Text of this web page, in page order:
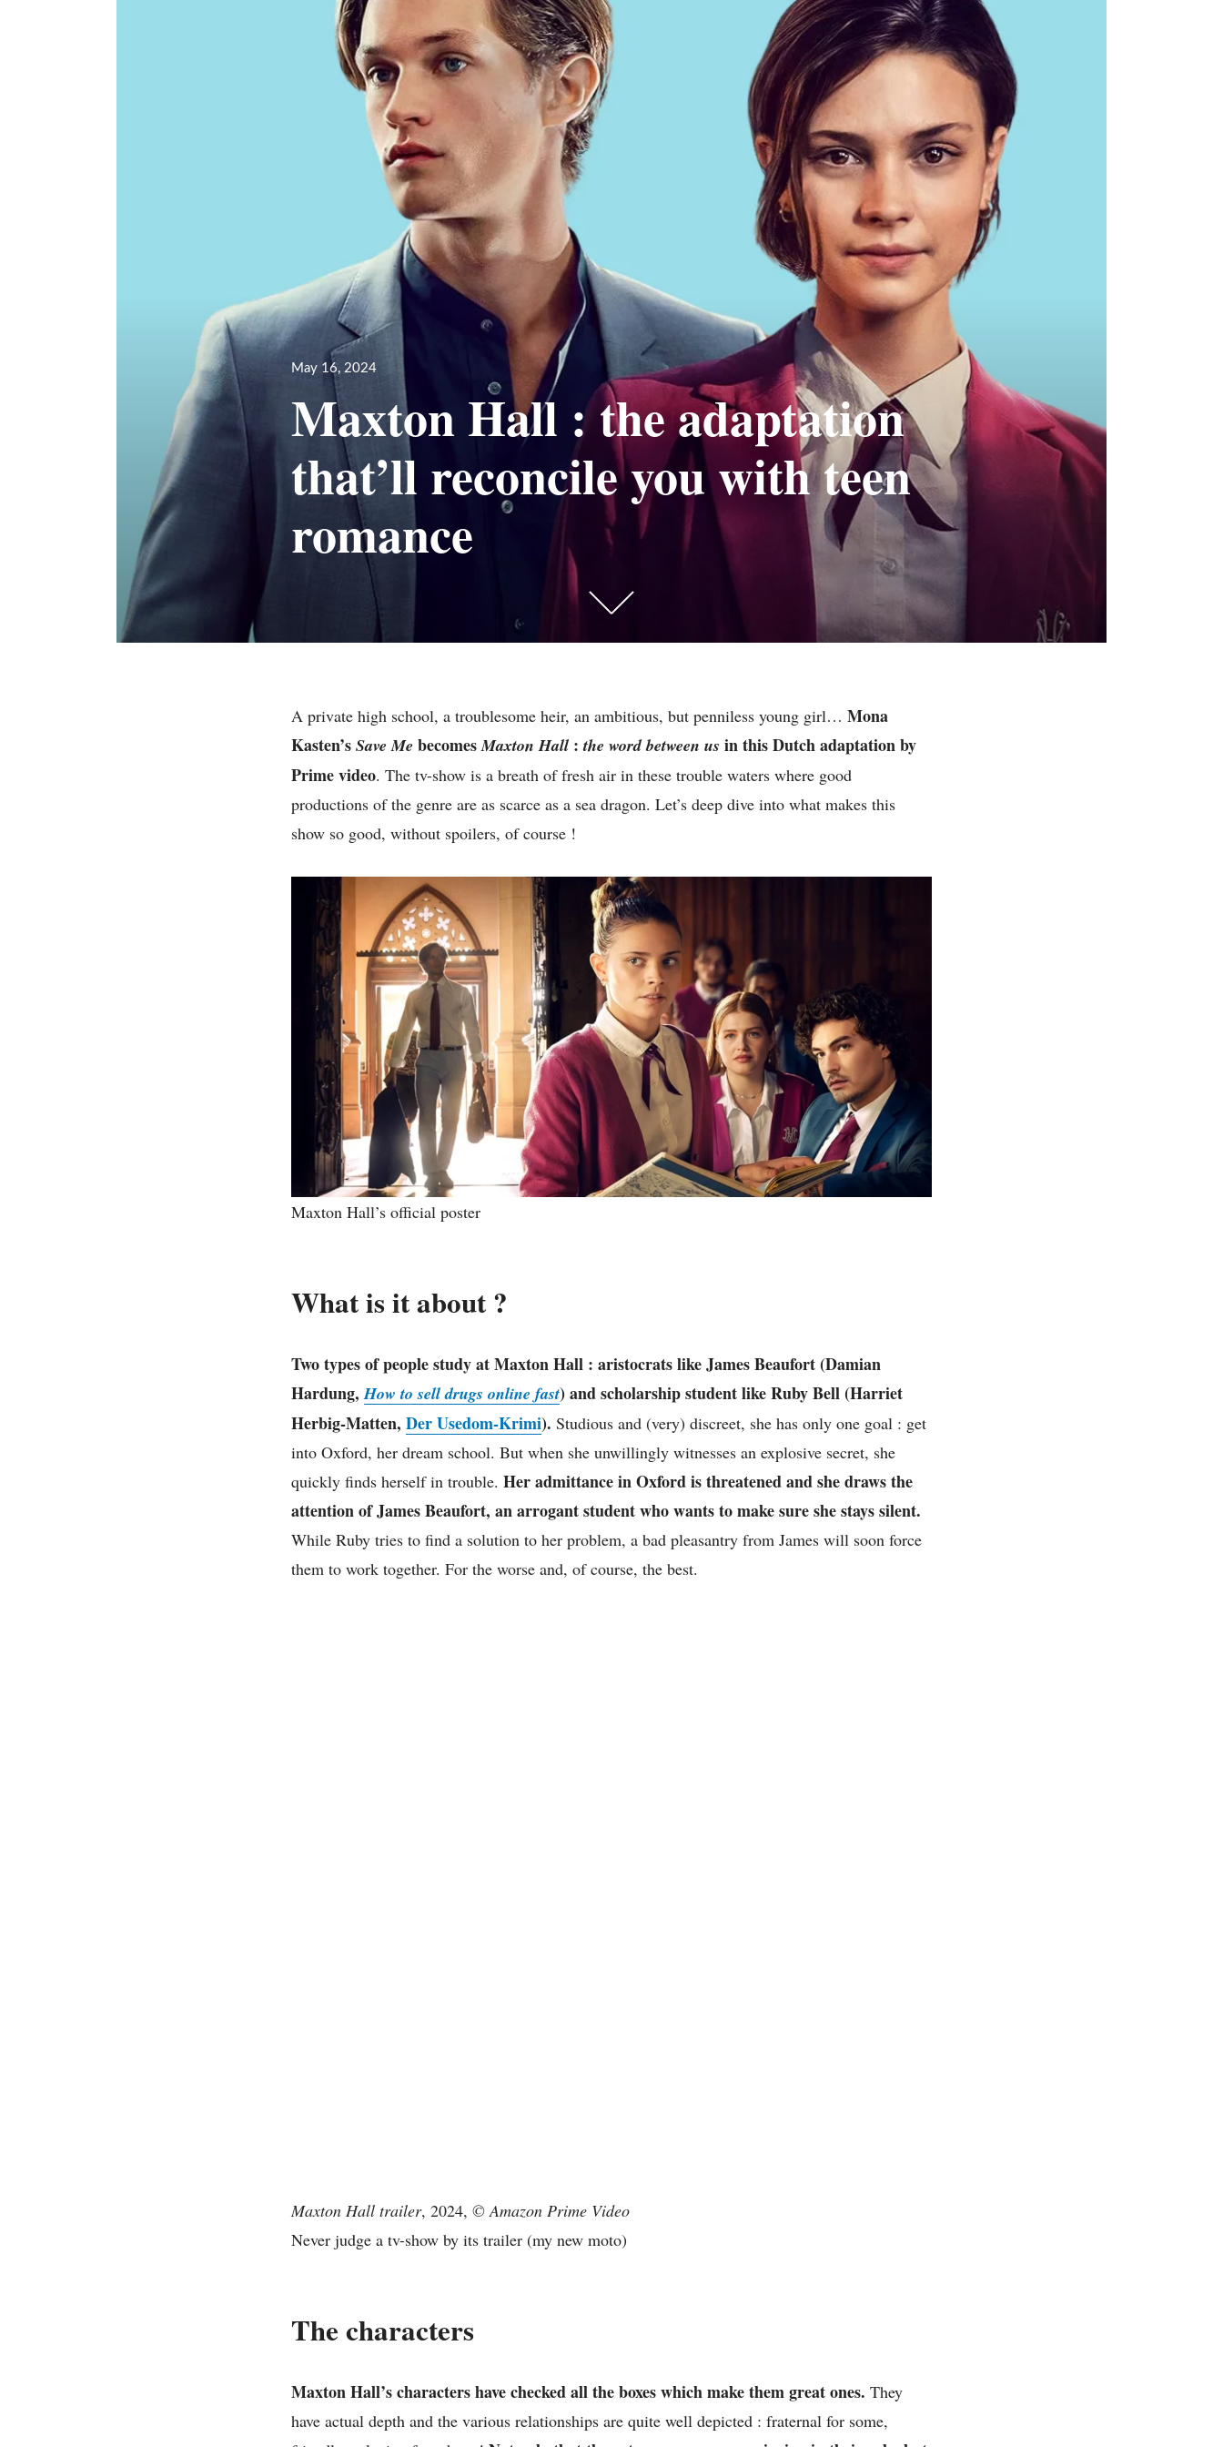
Posted
May 16, 2024
Maxton Hall : the adaptation
that’ll reconcile you with teen
romance
Scroll
more
content
A private high school, a troublesome heir, an ambitious, but penniless young girl… Mona
Kasten’s Save Me becomesMaxton Hall :the word between us in this Dutch adaptation by
Prime video. The tv-show is a breath of fresh air in these trouble waters where good
productions of the genre are as scarce as a sea dragon. Let’s deep dive into what makes this
show so good, without spoilers, of course !
Maxton Hall’s official poster
What is it about ?
Two types of people study at Maxton Hall : aristocrats like James Beaufort(Damian
Hardung,How to sell drugs online fast) and scholarship student like Ruby Bell (Harriet
Herbig-Matten, Der Usedom-Krimi). Studious and (very) discreet, she has only one goal : get
into Oxford, her dream school. But when she unwillingly witnesses an explosive secret, she
quickly finds herself in trouble. Her admittance in Oxford is threatened and she draws the
attention of James Beaufort, an arrogant student who wants to make sure she stays silent.
While Ruby tries to find a solution to her problem, a bad pleasantry from James will soon force
them to work together. For the worse and, of course, the best.
Maxton Hall trailer, 2024, © Amazon Prime Video
Never judge a tv-show by its trailer (my new moto)
The characters
Maxton Hall’s characters have checked all the boxes which make them great ones. They
have actual depth and the various relationships are quite well depicted : fraternal for some,